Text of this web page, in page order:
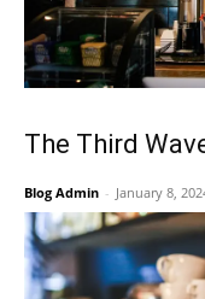
The Third
Blog Admin - January 8,